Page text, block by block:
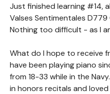
Just finished learning #14,
Valses Sentimentales D779
Nothing too difficult - as I
What do I hope to receive
have been playing piano
from 18-33 while in the
in honors recitals and